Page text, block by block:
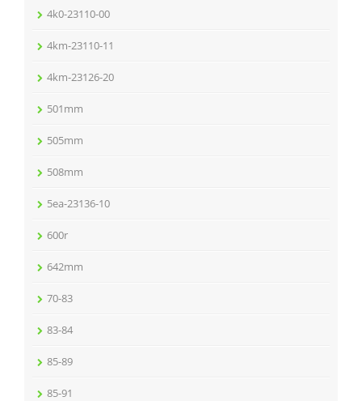
4k0-23110-00
4km-23110-11
4km-23126-20
501mm
505mm
508mm
5ea-23136-10
600r
642mm
70-83
83-84
85-89
85-91